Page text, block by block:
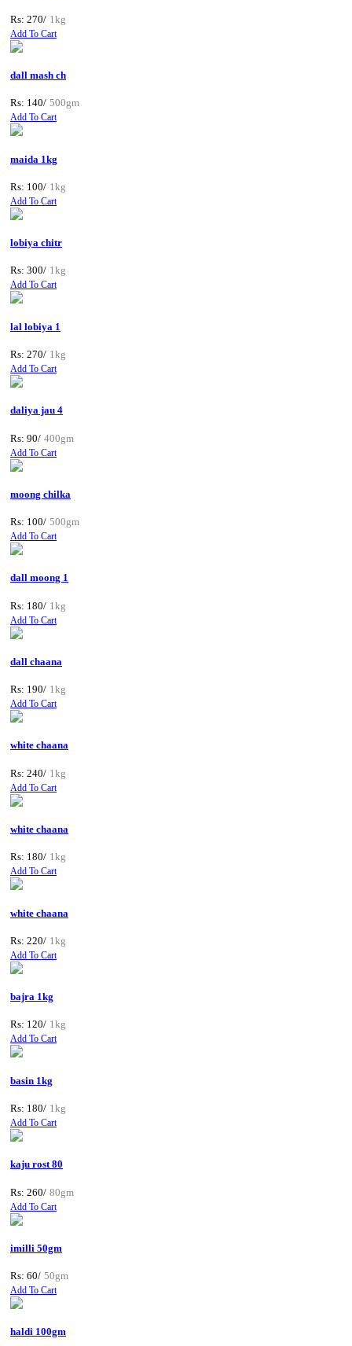
Rs: 270/ 1kg
Add To Cart
dall mash ch
Rs: 140/ 500gm
Add To Cart
maida 1kg
Rs: 100/ 1kg
Add To Cart
lobiya chitr
Rs: 300/ 1kg
Add To Cart
lal lobiya 1
Rs: 270/ 1kg
Add To Cart
daliya jau 4
Rs: 90/ 400gm
Add To Cart
moong chilka
Rs: 100/ 500gm
Add To Cart
dall moong 1
Rs: 180/ 1kg
Add To Cart
dall chaana
Rs: 190/ 1kg
Add To Cart
white chaana
Rs: 240/ 1kg
Add To Cart
white chaana
Rs: 180/ 1kg
Add To Cart
white chaana
Rs: 220/ 1kg
Add To Cart
bajra 1kg
Rs: 120/ 1kg
Add To Cart
basin 1kg
Rs: 180/ 1kg
Add To Cart
kaju rost 80
Rs: 260/ 80gm
Add To Cart
imilli 50gm
Rs: 60/ 50gm
Add To Cart
haldi 100gm